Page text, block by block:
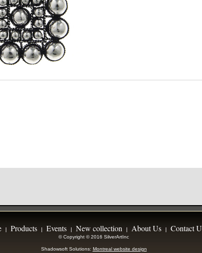
| Products | Events | New collection | About Us | Contact
© Copyright © 2016 SilverArtInc
Shadowsoft Solutions: Montreal website design